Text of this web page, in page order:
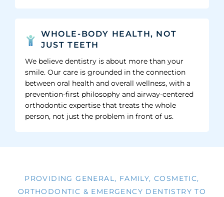
WHOLE-BODY HEALTH, NOT
JUST TEETH
We believe dentistry is about more than your
smile. Our care is grounded in the connection
between oral health and overall wellness, with a
prevention-first philosophy and airway-centered
orthodontic expertise that treats the whole
person, not just the problem in front of us.
PROVIDING GENERAL, FAMILY, COSMETIC,
ORTHODONTIC & EMERGENCY DENTISTRY TO